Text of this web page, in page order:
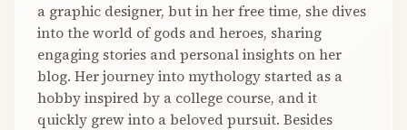
a graphic designer, but in her free time, she dives
into the world of gods and heroes, sharing
engaging stories and personal insights on her
blog. Her journey into mythology started as a
hobby inspired by a college course, and it
quickly grew into a beloved pursuit. Besides